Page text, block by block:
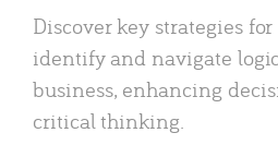
Discover key strategies
identify and navigate
business, enhancing
critical thinking.